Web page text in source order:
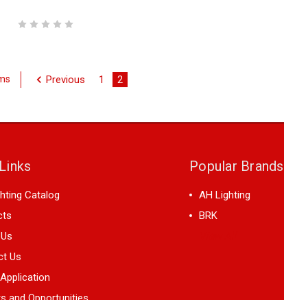
Previous 1 2
Catalog
Us
Popular Brands
AH Lighting
BRK